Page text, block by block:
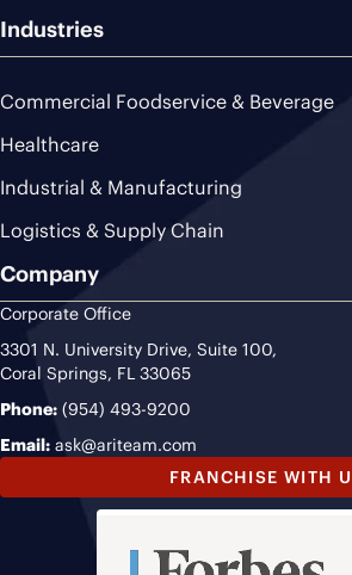
Industries
Commercial Foodservice & Beverage
Healthcare
Industrial & Manufacturing
Logistics & Supply Chain
Company
Corporate Office
3301 N. University Drive, Suite 100,
Coral Springs, FL 33065
Phone: (954) 493-9200
Email: ask@ariteam.com
FRANCHISE WITH